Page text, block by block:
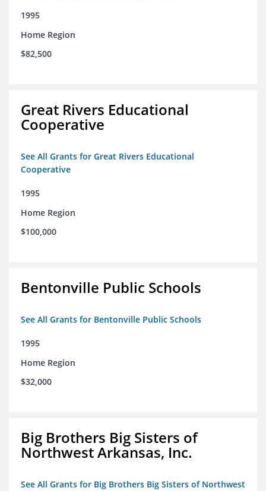
1995
Home Region
$82,500
Great Rivers Educational
Cooperative
See All Grants for Great Rivers Educational
Cooperative
1995
Home Region
$100,000
Bentonville Public Schools
See All Grants for Bentonville Public Schools
1995
Home Region
$32,000
Big Brothers Big Sisters of
Northwest Arkansas, Inc.
See All Grants for Big Brothers Big Sisters of Northwest